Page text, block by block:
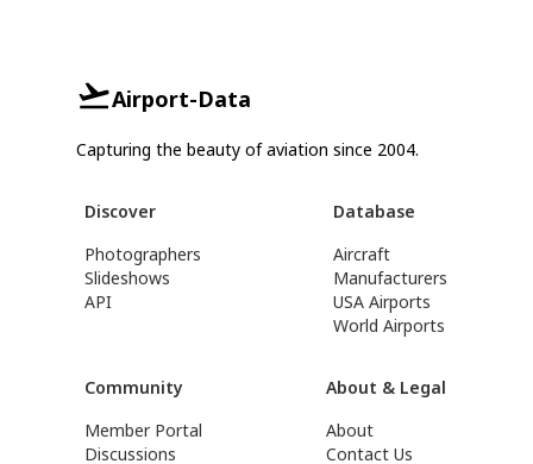
Airport-Data
Capturing the beauty of aviation since 2004.
Discover
Photographers
Slideshows
API
Database
Aircraft
Manufacturers
USA Airports
World Airports
Community
Member Portal
Discussions
About & Legal
About
Contact Us